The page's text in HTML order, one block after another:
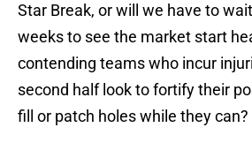
Star Break, or will we have to
weeks to see the market start
contending teams who incur
second half look to fortify their
fill or patch holes while they can?